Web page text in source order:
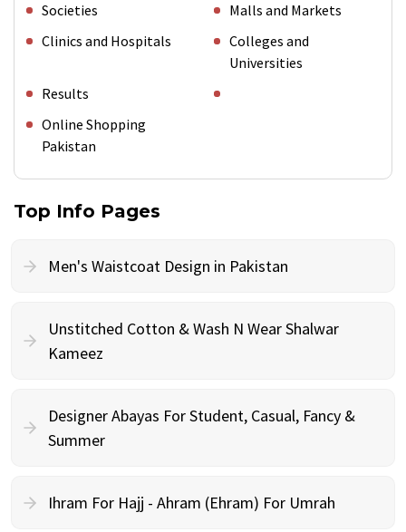
Societies
Malls and Markets
Clinics and Hospitals
Colleges and
Universities
Results
Online Shopping
Pakistan
Top Info Pages
Men's Waistcoat Design in Pakistan
Unstitched Cotton & Wash N Wear Shalwar
Kameez
Designer Abayas For Student, Casual, Fancy &
Summer
Ihram For Hajj - Ahram (Ehram) For Umrah